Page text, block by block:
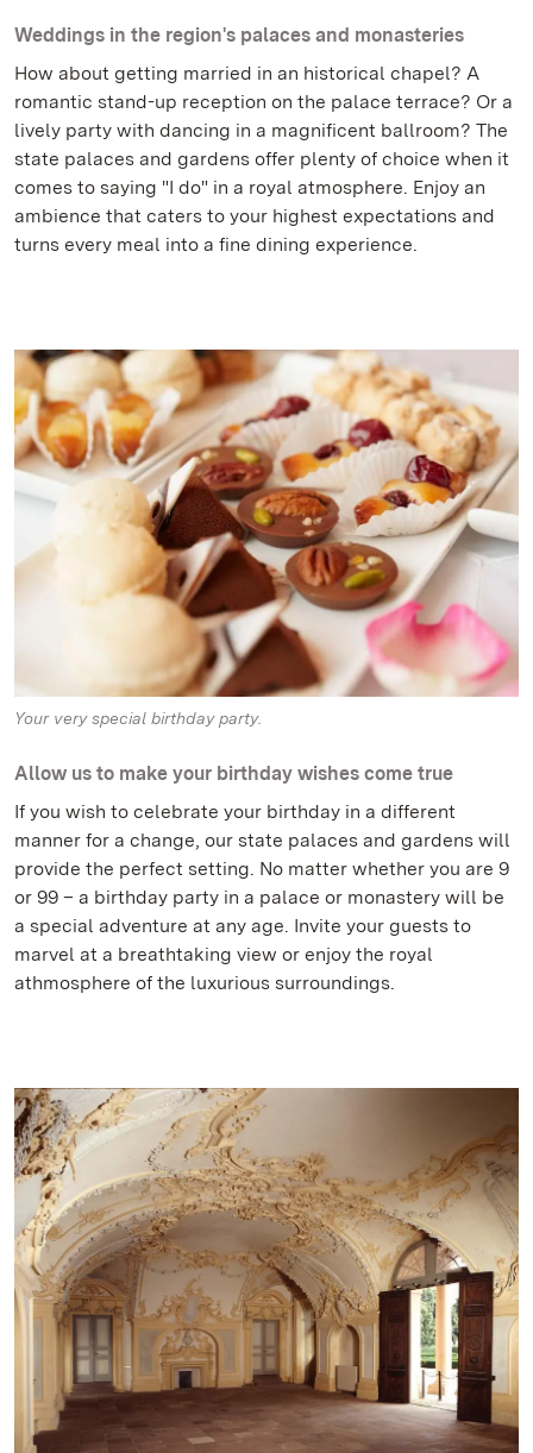
Weddings in the region's palaces and monasteries
How about getting married in an historical chapel? A
romantic stand-up reception on the palace terrace? Or a
lively party with dancing in a magnificent ballroom? The
state palaces and gardens offer plenty of choice when it
comes to saying "I do" in a royal atmosphere. Enjoy an
ambience that caters to your highest expectations and
turns every meal into a fine dining experience.
Your very special birthday party.
Allow us to make your birthday wishes come true
If you wish to celebrate your birthday in a different
manner for a change, our state palaces and gardens will
provide the perfect setting. No matter whether you are 9
or 99 – a birthday party in a palace or monastery will be
a special adventure at any age. Invite your guests to
marvel at a breathtaking view or enjoy the royal
athmosphere of the luxurious surroundings.